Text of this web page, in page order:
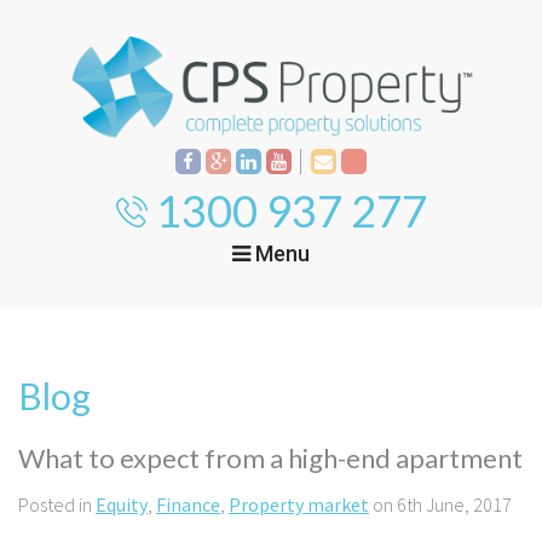
1300 937 277
Menu
Property
Blog
What to expect from a high-end apartment
Posted in Equity Finance Property market on 6th June, 2017